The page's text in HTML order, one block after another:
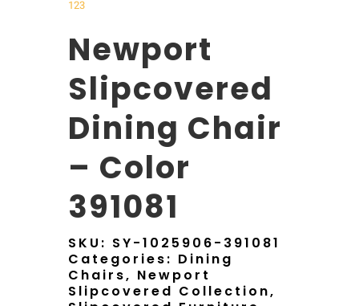
123
Newport
Slipcovered
Dining Chair
– Color
391081
SKU: SY-1025906-391081
Categories: Dining
Chairs, Newport
Slipcovered Collection,